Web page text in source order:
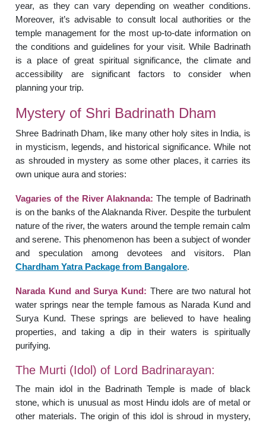
year, as they can vary depending on weather conditions.
Moreover, it’s advisable to consult local authorities or the
temple management for the most up-to-date information on
the conditions and guidelines for your visit. While Badrinath
is a place of great spiritual significance, the climate and
accessibility are significant factors to consider when
planning your trip.
Mystery of Shri Badrinath Dham
Shree Badrinath Dham, like many other holy sites in India, is
in mysticism, legends, and historical significance. While not
as shrouded in mystery as some other places, it carries its
own unique aura and stories:
Vagaries of the River Alaknanda: The temple of Badrinath
is on the banks of the Alaknanda River. Despite the turbulent
nature of the river, the waters around the temple remain calm
and serene. This phenomenon has been a subject of wonder
and speculation among devotees and visitors. Plan
Chardham Yatra Package from Bangalore.
Narada Kund and Surya Kund: There are two natural hot
water springs near the temple famous as Narada Kund and
Surya Kund. These springs are believed to have healing
properties, and taking a dip in their waters is spiritually
purifying.
The Murti (Idol) of Lord Badrinarayan:
The main idol in the Badrinath Temple is made of black
stone, which is unusual as most Hindu idols are of metal or
other materials. The origin of this idol is shroud in mystery,